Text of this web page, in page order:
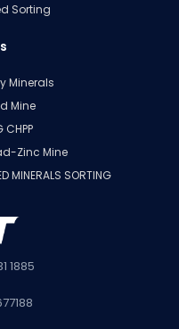
Sorting
Minerals
Mine
Zinc Mine
MINERALS SORTING
1885